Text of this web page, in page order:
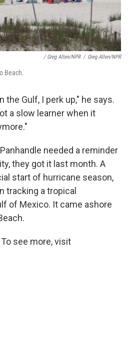
/ Greg Allen/NPR / Greg Allen/NPR
Beach.
the Gulf, I perk up," he says.
a slow learner when it
needed a reminder
they got it last month. A
start of hurricane season,
tracking a tropical
of Mexico. It came ashore
see more, visit